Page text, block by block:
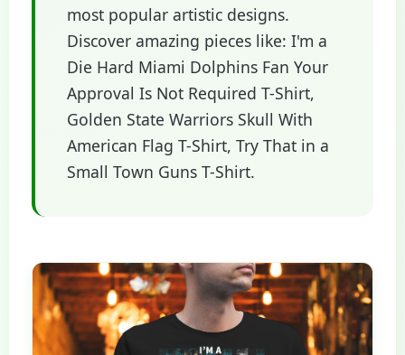
most popular artistic designs.
Discover amazing pieces like: I'm a
Die Hard Miami Dolphins Fan Your
Approval Is Not Required T-Shirt,
Golden State Warriors Skull With
American Flag T-Shirt, Try That in a
Small Town Guns T-Shirt.